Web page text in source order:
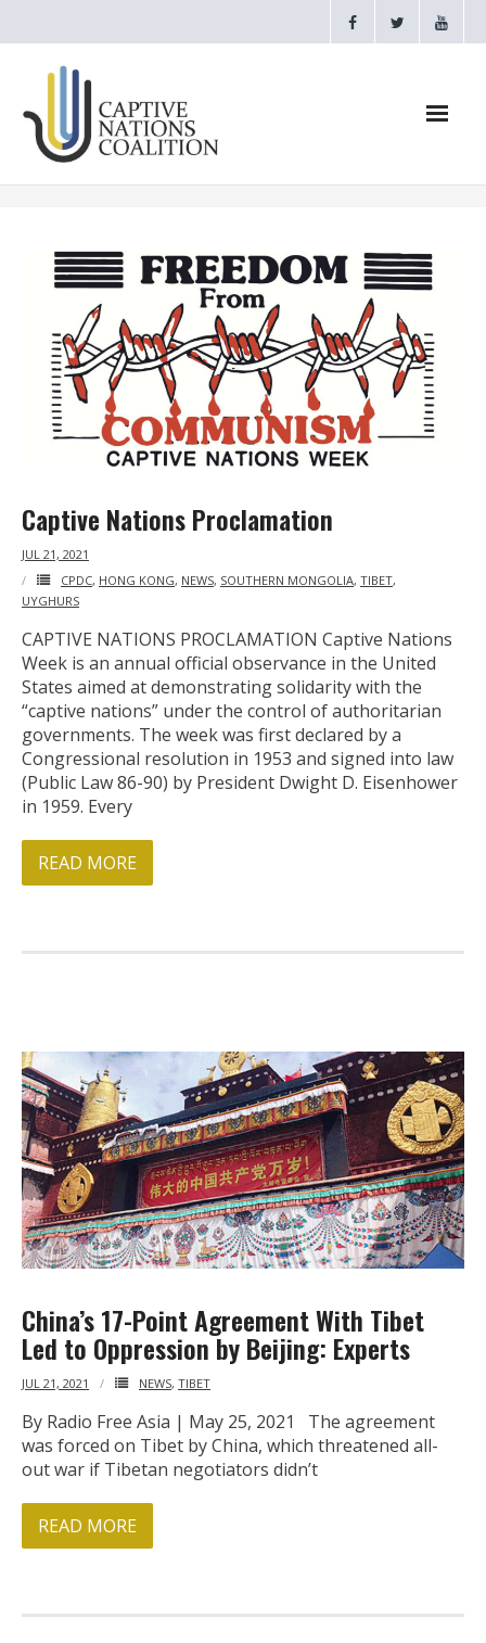
Webinars
CNC Videos
Testimonials
About
- Who We Are
- Our Coalition
- Southern Mongolian Human Rights Information Center
- US-Tibet Committee
- China Change
Captive Nations
- East Turkistan
- - East Turkistan Facts
- SOUTHERN MONGOLIA
- - Key Issues of Southern Mongolia
- - Southern Mongolian Declaration of Restoration of
Independence
- - Hong Kong Facts
BRI Report
Events
Captive Nations Proclamation
JUL 21, 2021
CPDC, HONG KONG, NEWS, SOUTHERN MONGOLIA, TIBET,
UYGHURS
CAPTIVE NATIONS PROCLAMATION Captive Nations
Week is an annual official observance in the United
States aimed at demonstrating solidarity with the
“captive nations” under the control of authoritarian
governments. The week was first declared by a
Congressional resolution in 1953 and signed into law
(Public Law 86-90) by President Dwight D. Eisenhower
in 1959. Every
READ MORE
China’s 17-Point Agreement With Tibet
Led to Oppression by Beijing: Experts
JUL 21, 2021 NEWS, TIBET
By Radio Free Asia | May 25, 2021 The agreement
was forced on Tibet by China, which threatened all-
out war if Tibetan negotiators didn’t
READ MORE